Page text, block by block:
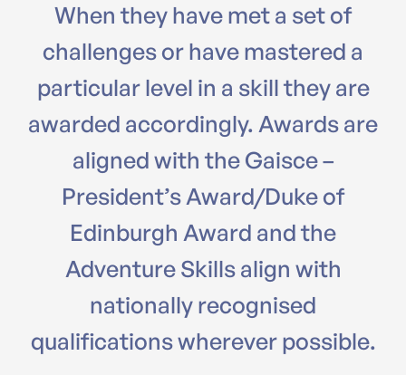
When they have met a set of
challenges or have mastered a
particular level in a skill they are
awarded accordingly. Awards are
aligned with the Gaisce –
President’s Award/Duke of
Edinburgh Award and the
Adventure Skills align with
nationally recognised
qualifications wherever possible.